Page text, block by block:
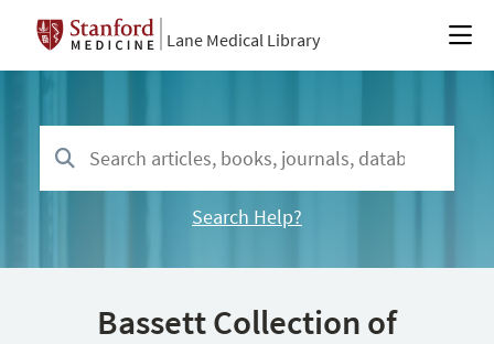
Lane Medical Library
Search Help?
Bassett Collection of